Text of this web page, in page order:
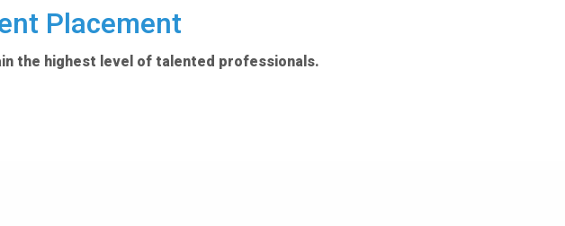
Placement
the highest level of talented professionals.